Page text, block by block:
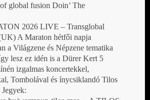
global fusion Doin’ The
2026 LIVE – Transglobal
A Maraton hétfői napja
a Világzene és Népzene tematika
lesz ez idén is a Dürer Kert 5
izgalmas koncertekkel,
Tombolával és ínycsiklandó Tilos